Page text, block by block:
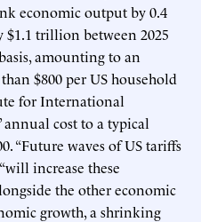
economic output by 0.4
$1.1 trillion between 2025
amounting to an
$800 per US household
for International
annual cost to a typical
“Future waves of US tariffs
increase these
the other economic
growth, a shrinking